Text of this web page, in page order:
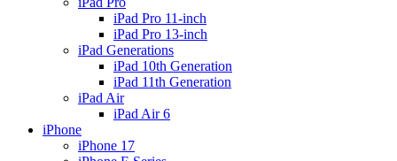
iPad Pro 11-inch
iPad Pro 13-inch
iPad Generations
iPad 10th Generation
iPad 11th Generation
iPad Air
iPad Air 6
iPhone
iPhone 17